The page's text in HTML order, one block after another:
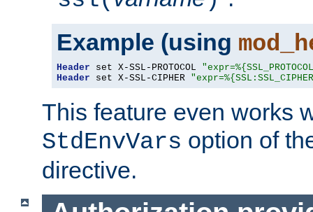
Example (using
Header set X-SSL-PROTOCOL
Header set X-SSL-CIPHER
This feature even works
StdEnvVars option of
directive.